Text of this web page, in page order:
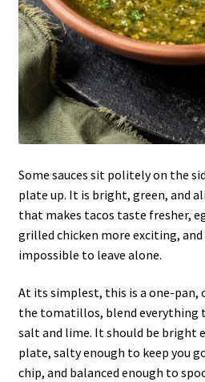
Some sauces sit politely on the
plate up. It is bright, green, and
that makes tacos taste fresher,
grilled chicken more exciting,
impossible to leave alone.
At its simplest, this is a one-pan,
the tomatillos, blend everything
salt and lime. It should be bright
plate, salty enough to keep you
chip, and balanced enough to